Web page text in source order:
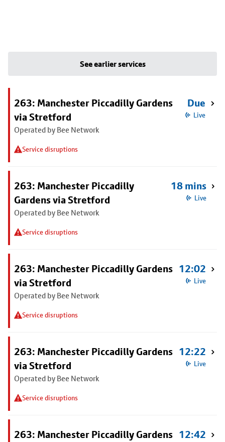
See earlier services
263: Manchester Piccadilly Gardens
via Stretford
Operated by Bee Network
Service disruptions
Due
Live
263: Manchester Piccadilly
Gardens via Stretford
Operated by Bee Network
Service disruptions
18 mins
Live
263: Manchester Piccadilly Gardens
via Stretford
Operated by Bee Network
Service disruptions
12:02
Live
263: Manchester Piccadilly Gardens
via Stretford
Operated by Bee Network
Service disruptions
12:22
Live
263: Manchester Piccadilly Gardens 12:42